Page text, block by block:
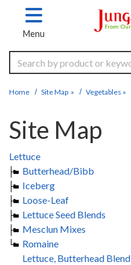
Skip to main content
Menu
Search
Home Site Map » Vegetables »
Site Map
Lettuce
Butterhead/Bibb
Iceberg
Loose-Leaf
Lettuce Seed Blends
Mesclun Mixes
Romaine
Lettuce, Butterhead Blend